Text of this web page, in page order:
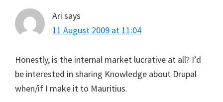
Ari says
11 August 2009 at 11:04
Honestly, is the internal market lucrative at all? I’d
be interested in sharing Knowledge about Drupal
when/if I make it to Mauritius.